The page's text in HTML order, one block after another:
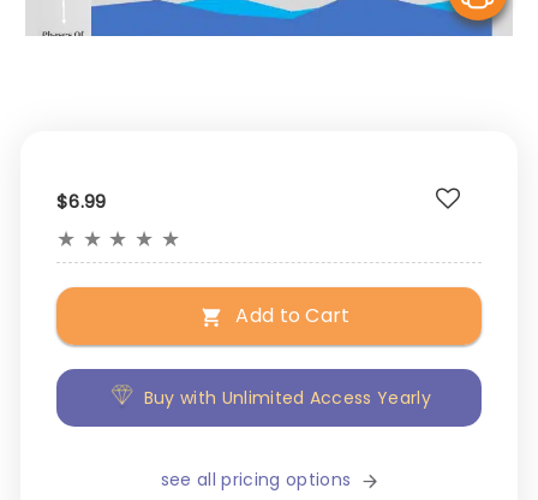
$6.99
★ ★ ★ ★ ★
Add to Cart
Buy with Unlimited Access Yearly
see all pricing options